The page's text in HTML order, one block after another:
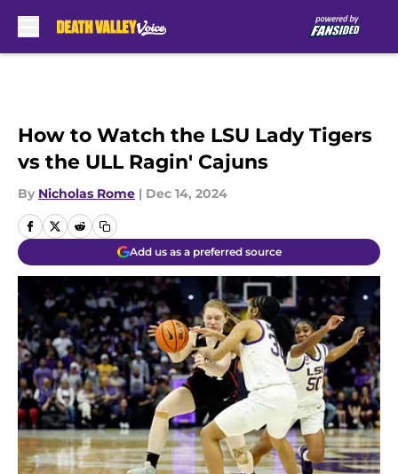
How to Watch the LSU Lady Tigers
vs the ULL Ragin' Cajuns
By Nicholas Rome | Dec 14, 2024
Add us as a preferred source